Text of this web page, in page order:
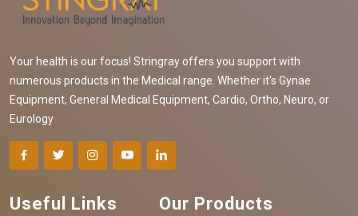
Your health is our focus! Stringray offers you support with
numerous products in the Medical range. Whether it's Gynae
Equipment, General Medical Equipment, Cardio, Ortho, Neuro, or
Eurology
Useful Links Our Products